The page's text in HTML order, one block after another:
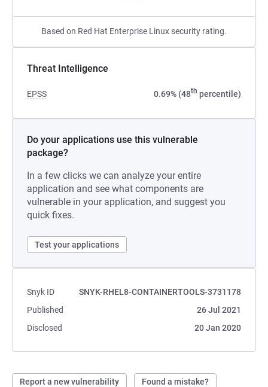
Based on Red Hat Enterprise Linux security rating.
Threat Intelligence
EPSS 0.69% (48th percentile)
Do your applications use this vulnerable
package?
In a few clicks we can analyze your entire
application and see what components are
vulnerable in your application, and suggest you
quick fixes.
Test your applications
Snyk ID
SNYK-RHEL8-CONTAINERTOOLS-3731178
Published
26 Jul 2021
Disclosed
20 Jan 2020
Report a new vulnerability Found a mistake?